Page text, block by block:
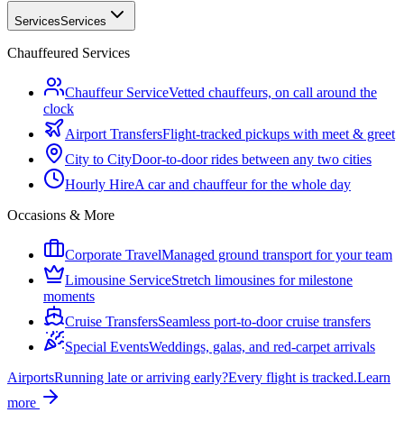
ServicesServices
Chauffeured Services
Chauffeur ServiceVetted chauffeurs, on call around the
clock
Airport TransfersFlight-tracked pickups with meet & greet
City to CityDoor-to-door rides between any two cities
Hourly HireA car and chauffeur for the whole day
Occasions & More
Corporate TravelManaged ground transport for your team
Limousine ServiceStretch limousines for milestone
moments
Cruise TransfersSeamless port-to-door cruise transfers
Special EventsWeddings, galas, and red-carpet arrivals
AirportsRunning late or arriving early?Every flight is tracked.Learn
more